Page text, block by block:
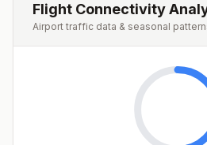
Flight Connectivity
Airport traffic data & seasonal